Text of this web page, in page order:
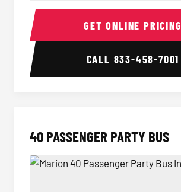
30 Passenger Party Bus Interior
GET ONLINE PRICING
CALL 833-458-7001
40 PASSENGER PARTY BUS